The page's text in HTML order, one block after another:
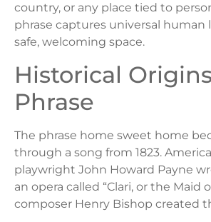
country, or any place tied to
phrase captures universal human
safe, welcoming space.
Historical
Phrase
The phrase home sweet home
through a song from 1823.
playwright John Howard Payne
an opera called “Clari, or the Maid
composer Henry Bishop created